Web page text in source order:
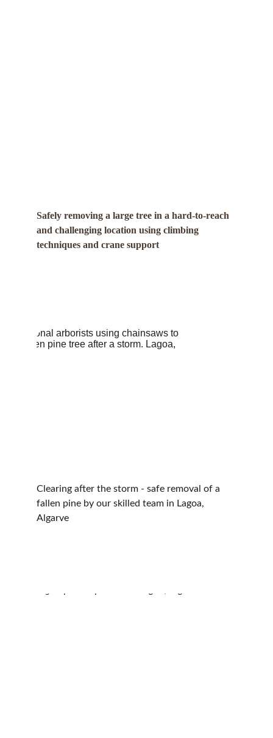
Safely removing a large tree in a hard-to-reach
and challenging location using climbing
techniques and crane support
Clearing after the storm - safe removal of a
fallen pine by our skilled team in Lagoa,
Algarve